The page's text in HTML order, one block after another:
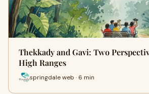
Thekkady and Gavi: Two
High Ranges
springdale web · 6 min